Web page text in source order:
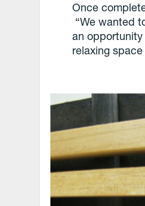
Once
“We wanted
an
relaxing